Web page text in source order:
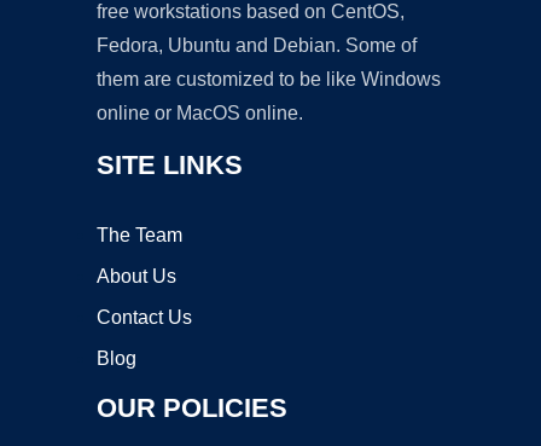
free workstations based on CentOS,
Fedora, Ubuntu and Debian. Some of
them are customized to be like Windows
online or MacOS online.
SITE LINKS
The Team
About Us
Contact Us
Blog
OUR POLICIES